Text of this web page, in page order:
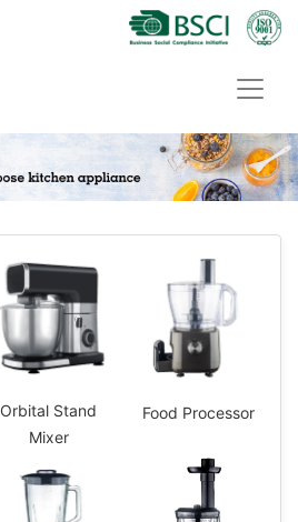
Orbital Stand
Mixer
Food Processor